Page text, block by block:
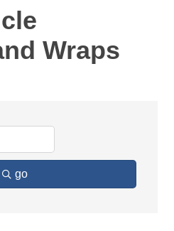
Wraps
go